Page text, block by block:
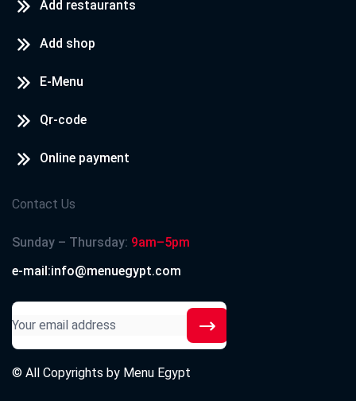
Add restaurants
Add shop
E-Menu
Qr-code
Online payment
Contact Us
Sunday – Thursday: 9am–5pm
e-mail:info@menuegypt.com
© All Copyrights by Menu Egypt